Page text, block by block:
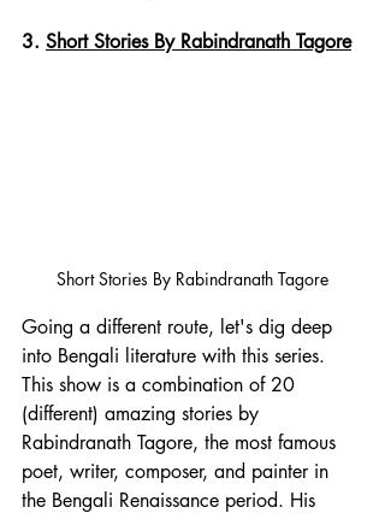
3. Short Stories By Rabindranath Tagore
Short Stories By Rabindranath Tagore
Going a different route, let's dig deep
into Bengali literature with this series.
This show is a combination of 20
(different) amazing stories by
Rabindranath Tagore, the most famous
poet, writer, composer, and painter in
the Bengali Renaissance period. His